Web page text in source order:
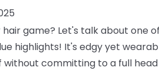
hair game? Let's talk about
highlights! It's edgy yet
committing to a full